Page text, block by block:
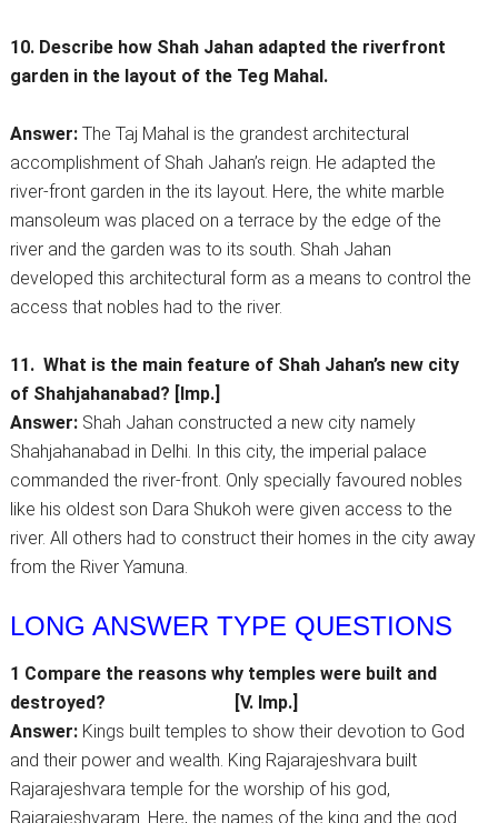
10. Describe how Shah Jahan adapted the riverfront
garden in the layout of the Teg Mahal.
Answer:The Taj Mahal is the grandest architectural
accomplishment of Shah Jahan’s reign. He adapted the
river-front garden in the its layout. Here, the white marble
mansoleum was placed on a terrace by the edge of the
river and the garden was to its south. Shah Jahan
developed this architectural form as a means to control the
access that nobles had to the river.
11. What is the main feature of Shah Jahan’s new city
of Shahjahanabad? [Imp.]
Answer:Shah Jahan constructed a new city namely
Shahjahanabad in Delhi. In this city, the imperial palace
commanded the river-front. Only specially favoured nobles
like his oldest son Dara Shukoh were given access to the
river. All others had to construct their homes in the city away
from the River Yamuna.
LONG ANSWER TYPE QUESTIONS
1 Compare the reasons why temples were built and
destroyed?
[V. Imp.]
Answer:Kings built temples to show their devotion to God
and their power and wealth. King Rajarajeshvara built
Rajarajeshvara temple for the worship of his god,
Rajarajeshvaram. Here, the names of the king and the god